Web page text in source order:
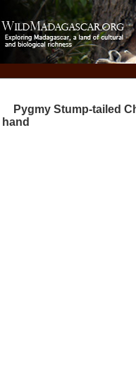
Pygmy Stump-tailed
hand